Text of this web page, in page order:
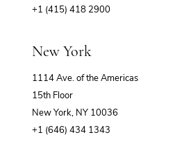
+1 (415) 418 2900
New York
1114 Ave. of the Americas
15th Floor
New York, NY 10036
+1 (646) 434 1343